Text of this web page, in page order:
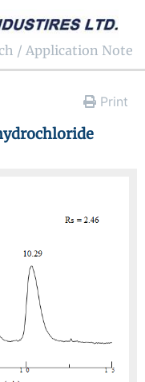
/ Application Note
Print